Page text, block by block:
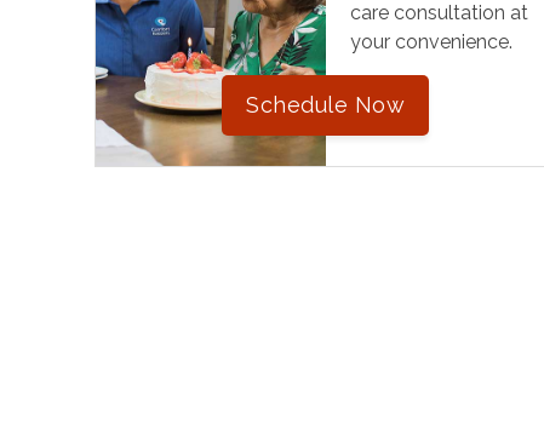
care consultation at
your convenience.
Schedule Now